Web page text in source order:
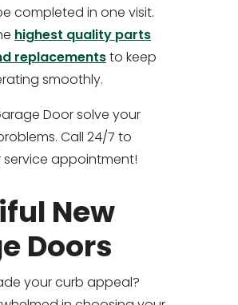
completed in one visit.
highest quality parts
replacementsto keep
smoothly.
Door solve your
Call 24/7 to
appointment!
New
Doors
your curb appeal?